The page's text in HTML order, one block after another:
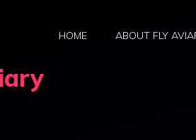
HOME ABOUT FLY